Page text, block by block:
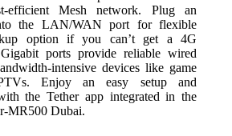
efficient Mesh network. Plug an
the LAN/WAN port for flexible
option if you can’t get a 4G
ports provide reliable wired
intensive devices like game
Enjoy an easy setup and
the Tether app integrated in the
MR500 Dubai.